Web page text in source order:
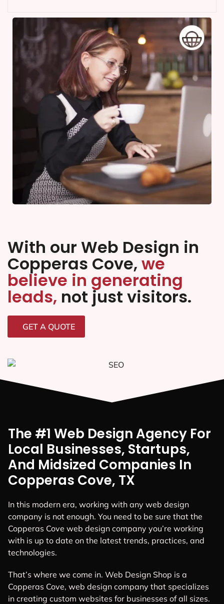
With our Web Design in
Copperas Cove, we
believe in generating
leads, not just visitors.
GET A QUOTE
The #1 Web Design Agency For
Local Businesses, Startups,
And Midsized Companies In
Copperas Cove, TX
In this modern era, working with any web design
company is not enough. You need to be sure that the
Copperas Cove web design company you’re working
with is up to date on the latest trends, practices, and
technologies.
That’s where we come in. Web Design Shop is a
Copperas Cove, web design company that specializes
in creating custom websites for businesses of all sizes.